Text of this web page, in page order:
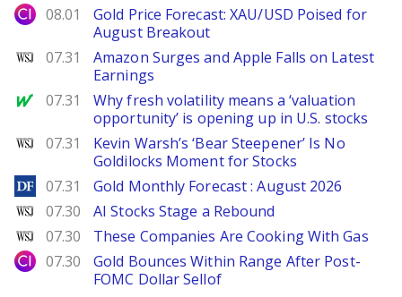
City Index
08.01
Gold Price Forecast: XAU/USD Poised for
August Breakout
WSJ
07.31
Amazon Surges and Apple Falls on Latest
Earnings
MarketWatch
07.31
Why fresh volatility means a ‘valuation
opportunity’ is opening up in U.S. stocks
WSJ
07.31
Kevin Warsh’s ‘Bear Steepener’ Is No
Goldilocks Moment for Stocks
DailyForex
07.31 Gold Monthly Forecast : August 2026
WSJ
07.30 AI Stocks Stage a Rebound
WSJ
07.30 These Companies Are Cooking With Gas
City Index
07.30
Gold Bounces Within Range After Post-
FOMC Dollar Sellof